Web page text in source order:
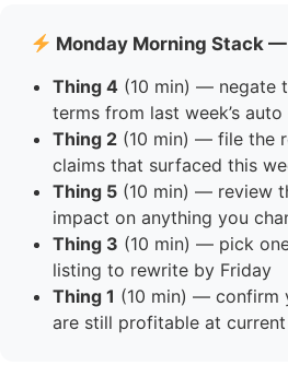
Monday Morning Stack
Thing 4 (10 min) — negate
terms from last week’s
Thing 2 (10 min) — file the
claims that surfaced this
Thing 5 (10 min) — review
impact on anything you
Thing 3 (10 min) — pick
listing to rewrite by Friday
Thing 1 (10 min) — confirm
are still profitable at